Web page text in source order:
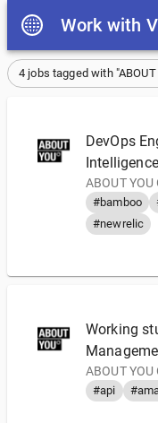
Work with
4 jobs tagged with "ABOUT
DevOps
ABOUT
#bamboo
#newrelic
Working
ABOUT
#api